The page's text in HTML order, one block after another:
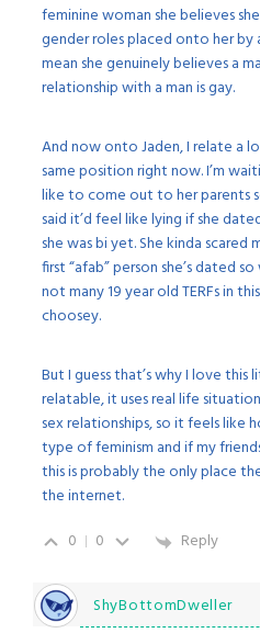
feminine woman she believes
gender roles placed onto her
mean she genuinely believes a
relationship with a man is gay.
And now onto Jaden, I relate a
same position right now. I’m
like to come out to her parents
said it’d feel like lying if she
she was bi yet. She kinda scared
first “afab” person she’s dated
not many 19 year old TERFs in
choosey.
But I guess that’s why I love
relatable, it uses real life
sex relationships, so it feels like
type of feminism and if my
this is probably the only place
the internet.
0
0 Reply
ShyBottomDweller